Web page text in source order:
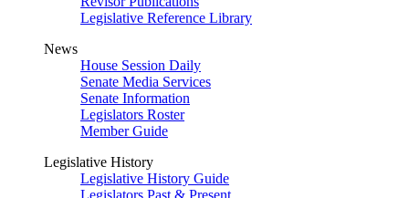
Legislative Reference Library
News
House Session Daily
Senate Media Services
Senate Information
Legislators Roster
Member Guide
Legislative History
Legislative History Guide
Legislators Past & Present